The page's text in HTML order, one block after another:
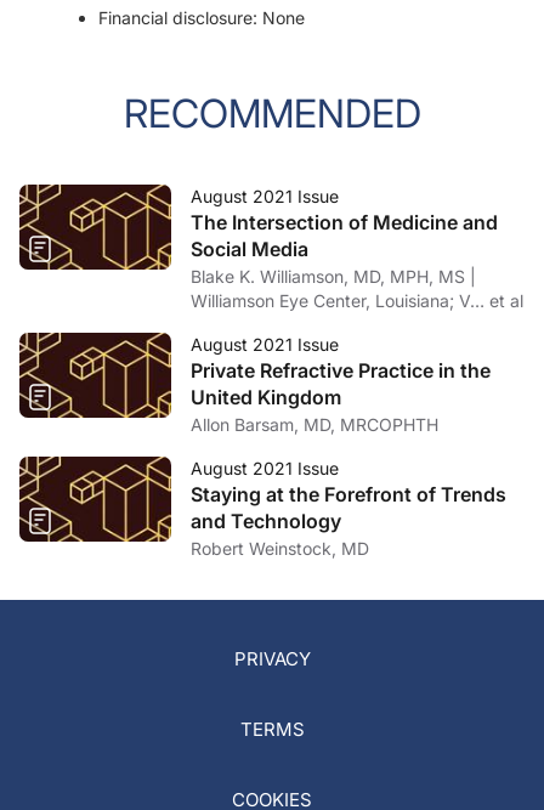
Financial disclosure: None
RECOMMENDED
August 2021 Issue
The Intersection of Medicine and
Social Media
Blake K. Williamson, MD, MPH, MS |
Williamson Eye Center, Louisiana; V… et al
August 2021 Issue
Private Refractive Practice in the
United Kingdom
Allon Barsam, MD, MRCOPHTH
August 2021 Issue
Staying at the Forefront of Trends
and Technology
Robert Weinstock, MD
PRIVACY
TERMS
COOKIES